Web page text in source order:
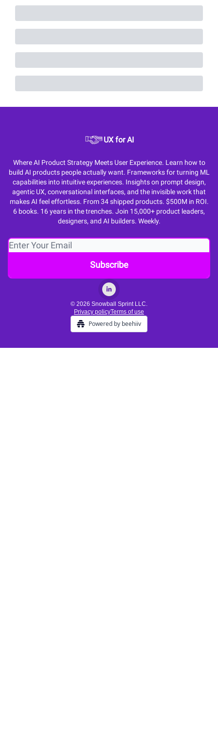
UX for AI
Where AI Product Strategy Meets User Experience. Learn how to
build AI products people actually want. Frameworks for turning ML
capabilities into intuitive experiences. Insights on prompt design,
agentic UX, conversational interfaces, and the invisible work that
makes AI feel effortless. From 34 shipped products. $500M in ROI.
6 books. 16 years in the trenches. Join 15,000+ product leaders,
designers, and AI builders. Weekly.
© 2026 Snowball Sprint LLC.
Privacy policyTerms of use
Powered by beehiiv